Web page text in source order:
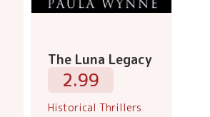
The Luna Legacy
2.99
Historical Thrillers